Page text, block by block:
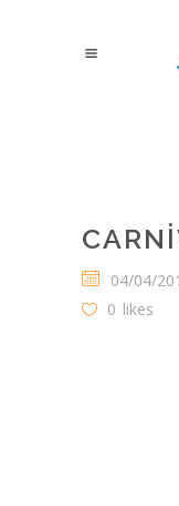
04/04/
0 likes